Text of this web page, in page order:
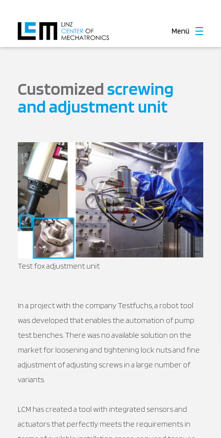
Menü
Customized screwing
and adjustment unit
Test fox adjustment unit
In a project with the company Testfuchs, a robot tool
was developed that enables the automation of pump
test benches. There was no available solution on the
market for loosening and tightening lock nuts and fine
adjustment of adjusting screws in a large number of
variants.
LCM has created a tool with integrated sensors and
actuators that perfectly meets the requirements in